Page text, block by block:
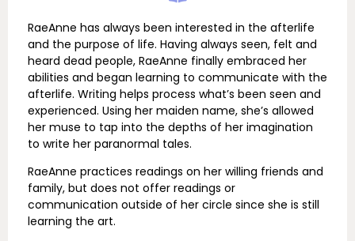
RaeAnne has always been interested in the afterlife
and the purpose of life. Having always seen, felt and
heard dead people, RaeAnne finally embraced her
abilities and began learning to communicate with the
afterlife. Writing helps process what’s been seen and
experienced. Using her maiden name, she’s allowed
her muse to tap into the depths of her imagination
to write her paranormal tales.
RaeAnne practices readings on her willing friends and
family, but does not offer readings or
communication outside of her circle since she is still
learning the art.